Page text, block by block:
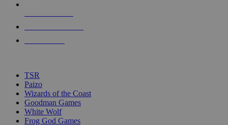
touch
TSR
Paizo
Wizards of the Coast
Goodman Games
White Wolf
Frog God Games